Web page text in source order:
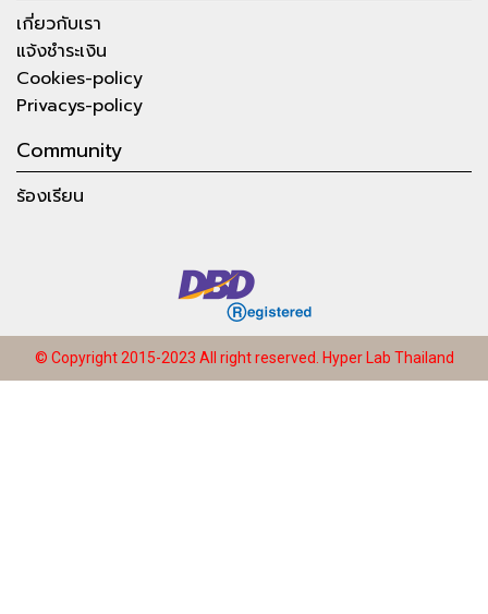
เกี่ยวกับเรา
แจ้งชำระเงิน
Cookies-policy
Privacys-policy
Community
ร้องเรียน
© Copyright 2015-2023 All right reserved. Hyper Lab Thailand